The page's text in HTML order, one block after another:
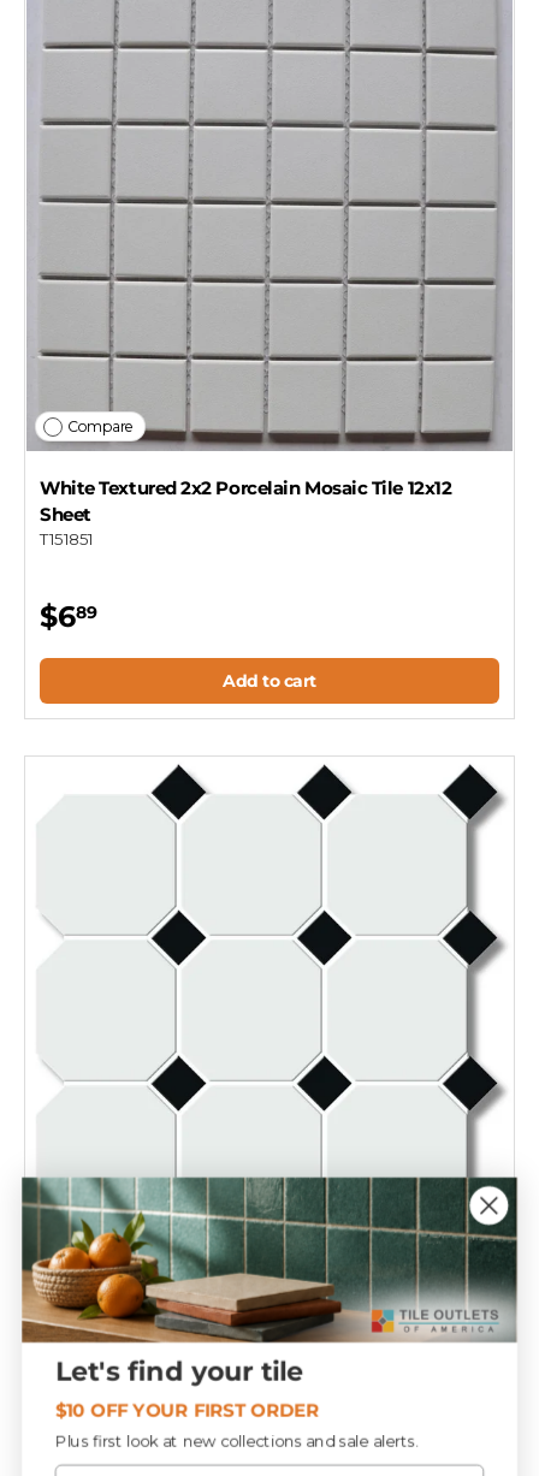
Compare
White Textured 2x2 Porcelain Mosaic Tile 12x12
Sheet
T151851
$689
Add to cart
Compare
White 4" Octagon with Black Dot Porcelain Mosaic
Tile 12x12 Sheet
T152369
$919
Let's find your tile
$10 OFF YOUR FIRST ORDER
Plus first look at new collections and sale alerts.